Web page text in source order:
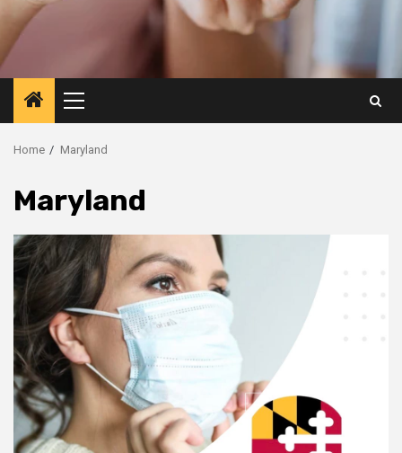
Primary
Menu
Home Maryland
Maryland